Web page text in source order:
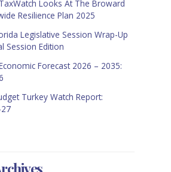
Looks At The Broward
Resilience Plan 2025
Legislative Session Wrap-Up
Session Edition
Forecast 2026 – 2035:
Turkey Watch Report: